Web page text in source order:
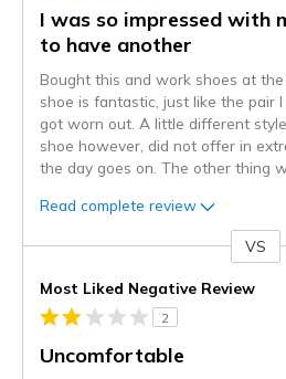
I was so impressed with
to have another
Bought this and work shoes at
shoe is fantastic, just like the pair
got worn out. A little different
shoe however, did not offer in
the day goes on. The other thing
Read complete review
VS
Most Liked Negative Review
2
Uncomfortable